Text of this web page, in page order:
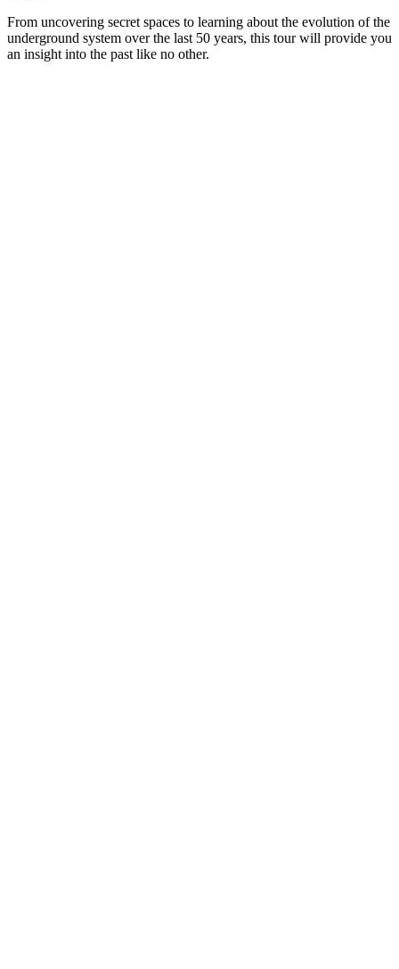
From uncovering secret spaces to learning about the evolution of the
underground system over the last 50 years, this tour will provide you
an insight into the past like no other.